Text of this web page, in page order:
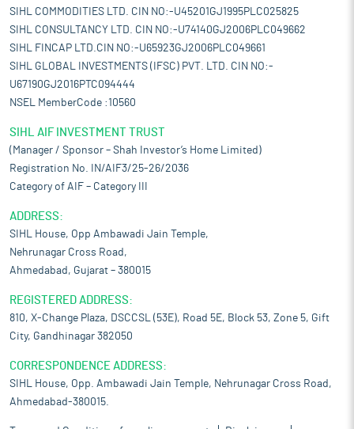
SIHL COMMODITIES LTD. CIN NO:-U45201GJ1995PLC025825
SIHL CONSULTANCY LTD. CIN NO:-U74140GJ2006PLC049662
SIHL FINCAP LTD.CIN NO:-U65923GJ2006PLC049661
SIHL GLOBAL INVESTMENTS (IFSC) PVT. LTD. CIN NO:-
U67190GJ2016PTC094444
NSEL MemberCode :10560
SIHL AIF INVESTMENT TRUST
(Manager / Sponsor – Shah Investor’s Home Limited)
Registration No. IN/AIF3/25-26/2036
Category of AIF – Category III
ADDRESS:
SIHL House, Opp Ambawadi Jain Temple,
Nehrunagar Cross Road,
Ahmedabad, Gujarat – 380015
REGISTERED ADDRESS:
810, X-Change Plaza, DSCCSL (53E), Road 5E, Block 53, Zone 5, Gift
City, Gandhinagar 382050
CORRESPONDENCE ADDRESS:
SIHL House, Opp. Ambawadi Jain Temple, Nehrunagar Cross Road,
Ahmedabad-380015.